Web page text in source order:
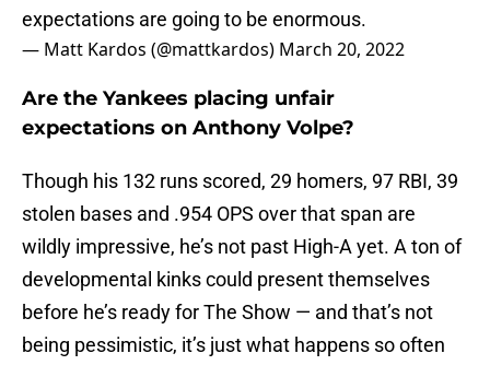
expectations are going to be enormous.
— Matt Kardos (@mattkardos) March 20, 2022
Are the Yankees placing unfair
expectations on Anthony Volpe?
Though his 132 runs scored, 29 homers, 97 RBI, 39
stolen bases and .954 OPS over that span are
wildly impressive, he’s not past High-A yet. A ton of
developmental kinks could present themselves
before he’s ready for The Show — and that’s not
being pessimistic, it’s just what happens so often